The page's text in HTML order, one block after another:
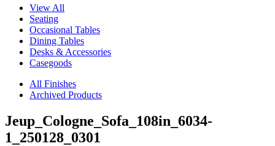
View All
Seating
Occasional Tables
Dining Tables
Desks & Accessories
Casegoods
All Finishes
Archived Products
Jeup_Cologne_Sofa_108in_6034-
1_250128_0301